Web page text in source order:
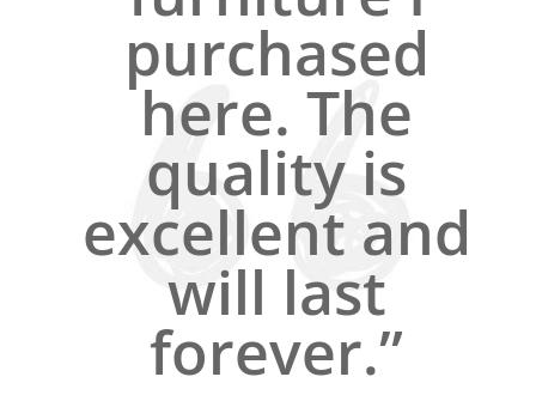
purchased
here. The
quality is
excellent and
will last
forever.”